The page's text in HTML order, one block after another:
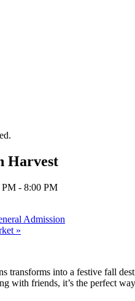
Harvest
PM - 8:00 PM
Admission
»
transforms into a festive fall
with friends, it’s the perfect